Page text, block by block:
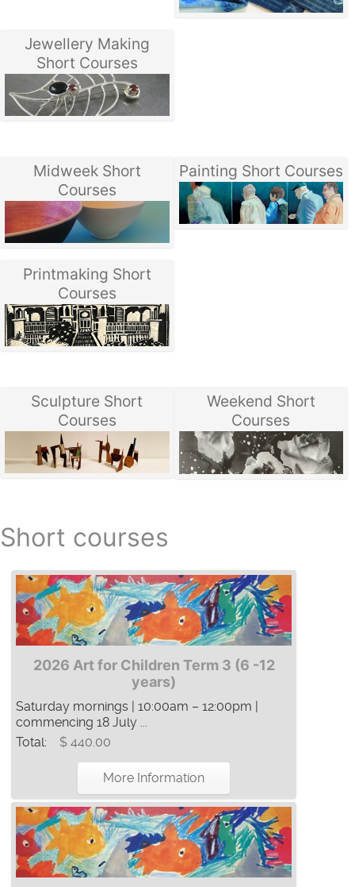
Jewellery Making
Short Courses
Midweek Short
Courses
Painting Short Courses
Printmaking Short
Courses
Sculpture Short
Courses
Weekend Short
Courses
Short courses
2026 Art for Children Term 3 (6 -12
years)
Saturday mornings | 10:00am – 12:00pm |
commencing 18 July ...
Total:
$ 440.00
More Information